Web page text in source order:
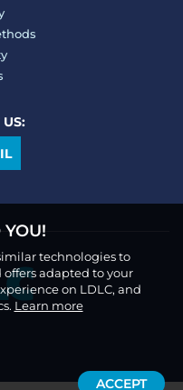
US:
YOU!
technologies to
adapted to your
on LDLC, and
Learn more
ACCEPT